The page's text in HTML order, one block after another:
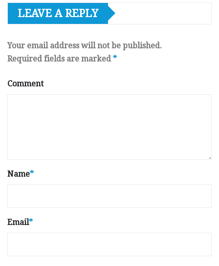
LEAVE A REPLY
Your email address will not be published.
Required fields are marked *
Comment
Name*
Email*